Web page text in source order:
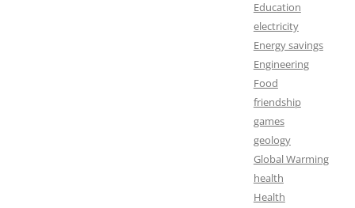
Education
electricity
Energy savings
Engineering
Food
friendship
games
geology
Global Warming
health
Health